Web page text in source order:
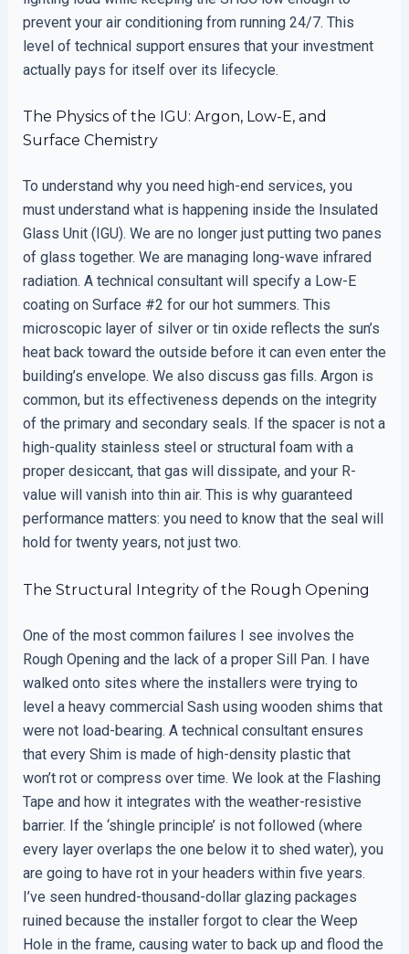
prevent your air conditioning from running 24/7. This
level of technical support ensures that your investment
actually pays for itself over its lifecycle.
The Physics of the IGU: Argon, Low-E, and
Surface Chemistry
To understand why you need high-end services, you
must understand what is happening inside the Insulated
Glass Unit (IGU). We are no longer just putting two panes
of glass together. We are managing long-wave infrared
radiation. A technical consultant will specify a Low-E
coating on Surface #2 for our hot summers. This
microscopic layer of silver or tin oxide reflects the sun’s
heat back toward the outside before it can even enter the
building’s envelope. We also discuss gas fills. Argon is
common, but its effectiveness depends on the integrity
of the primary and secondary seals. If the spacer is not a
high-quality stainless steel or structural foam with a
proper desiccant, that gas will dissipate, and your R-
value will vanish into thin air. This is why guaranteed
performance matters: you need to know that the seal will
hold for twenty years, not just two.
The Structural Integrity of the Rough Opening
One of the most common failures I see involves the
Rough Opening and the lack of a proper Sill Pan. I have
walked onto sites where the installers were trying to
level a heavy commercial Sash using wooden shims that
were not load-bearing. A technical consultant ensures
that every Shim is made of high-density plastic that
won’t rot or compress over time. We look at the Flashing
Tape and how it integrates with the weather-resistive
barrier. If the ‘shingle principle’ is not followed (where
every layer overlaps the one below it to shed water), you
are going to have rot in your headers within five years.
I’ve seen hundred-thousand-dollar glazing packages
ruined because the installer forgot to clear the Weep
Hole in the frame, causing water to back up and flood the